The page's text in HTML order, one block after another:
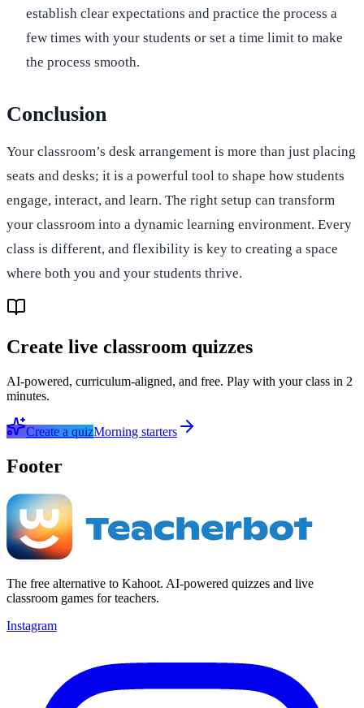
establish clear expectations and practice the process a
few times with your students or set a time limit to make
the process smooth.
Conclusion
Your classroom’s desk arrangement is more than just placing
seats and desks; it is a powerful tool to shape how students
engage, interact, and learn. The right setup can transform
your classroom into a dynamic learning environment. Every
class is different, and flexibility is key to creating a space
where both you and your students thrive.
Create live classroom quizzes
AI-powered, curriculum-aligned, and free. Play with your class in 2
minutes.
Create a quizMorning starters
Footer
The free alternative to Kahoot. AI-powered quizzes and live
classroom games for teachers.
Instagram